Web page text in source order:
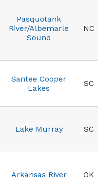
Pasquotank
River/Albemarle
Sound
NC
Santee Cooper
Lakes
SC
Lake Murray SC
Arkansas River OK